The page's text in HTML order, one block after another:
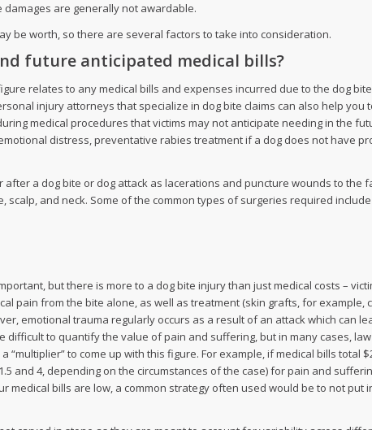
are generally not awardable.
be worth, so there are several factors to take into consideration.
future anticipated medical bills?
relates to any medical bills and expenses incurred due to the dog
injury attorneys that specialize in dog bite claims can also help
medical procedures that victims may not anticipate needing in the
distress, preventative rabies treatment if a dog does not have
a dog bite or dog attack as lacerations and puncture wounds to the
and neck. Some of the common types of surgeries required include
but there is more to a dog bite injury than just medical costs –
pain from the bite alone, as well as treatment (skin grafts, for example,
emotional trauma regularly occurs as a result of an attack which can
to quantify the value of pain and suffering, but in many cases,
to come up with this figure. For example, if medical bills total
and 4, depending on the circumstances of the case) for pain and
medical bills are low, a common strategy often used would be to not put